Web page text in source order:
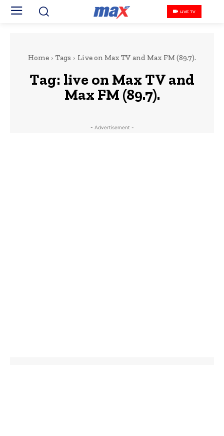
LIVE TV
Home Tags Live on Max TV and Max FM (89.7).
Tag: live on Max TV and
Max FM (89.7).
- Advertisement -